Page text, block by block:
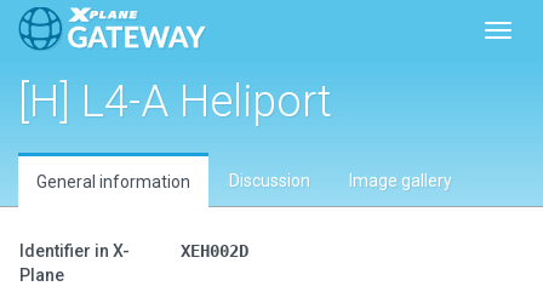
[H] L4-A Heliport
General information Discussion Image gallery
Identifier in X-
Plane
XEH002D